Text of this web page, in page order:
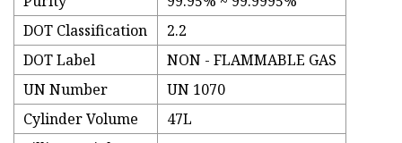
DOT Classification
2.2
DOT Label
NON - FLAMMABLE GAS
UN Number
UN 1070
Cylinder Volume
47L